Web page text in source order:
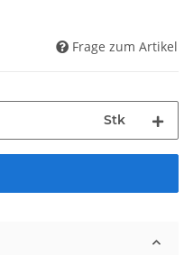
Frage zum Artikel
Stk